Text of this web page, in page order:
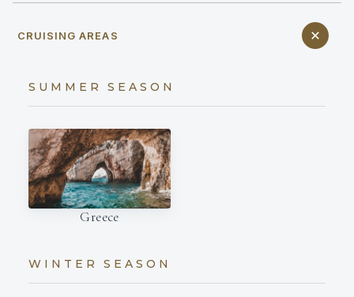
CRUISING AREAS
SUMMER SEASON
Greece
WINTER SEASON